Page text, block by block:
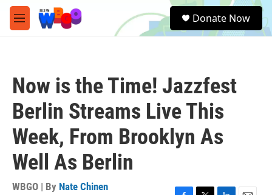
Skip to main content
M
e
e
a
Donate Now
Now is the Time! Jazzfest
Berlin Streams Live This
Week, From Brooklyn As
Well As Berlin
WBGO | By Nate Chinen